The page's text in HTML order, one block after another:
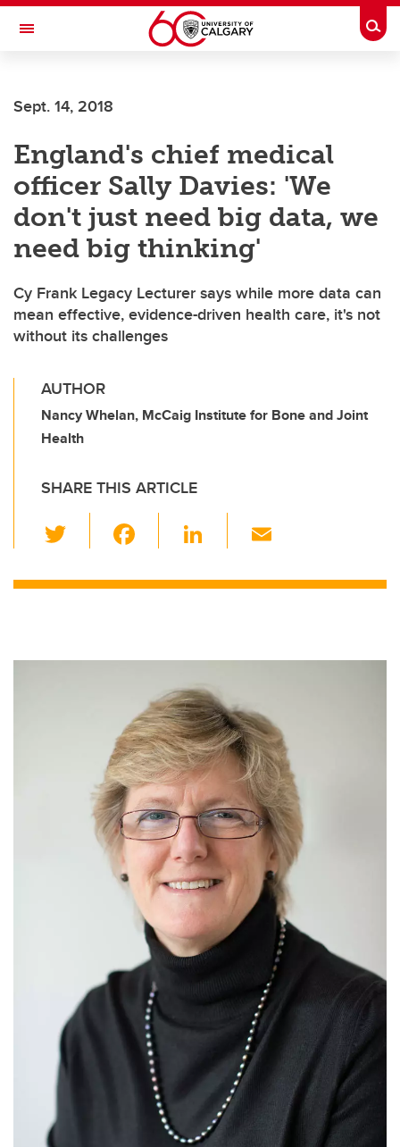
Skip to main content
Toggle Navigation
Sept. 14, 2018
England's chief medical
officer Sally Davies: 'We
don't just need big data, we
need big thinking'
Cy Frank Legacy Lecturer says while more data can
mean effective, evidence-driven health care, it's not
without its challenges
AUTHOR
Nancy Whelan, McCaig Institute for Bone and Joint
Health
SHARE THIS ARTICLE
wi
tt c
o
o
k
Li
k
n
ail